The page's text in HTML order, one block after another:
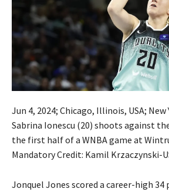
Jun 4, 2024; Chicago, Illinois, USA;
Sabrina Ionescu (20) shoots against
the first half of a WNBA game at
Mandatory Credit: Kamil Krzaczynski-
Jonquel Jones scored a career-high 34